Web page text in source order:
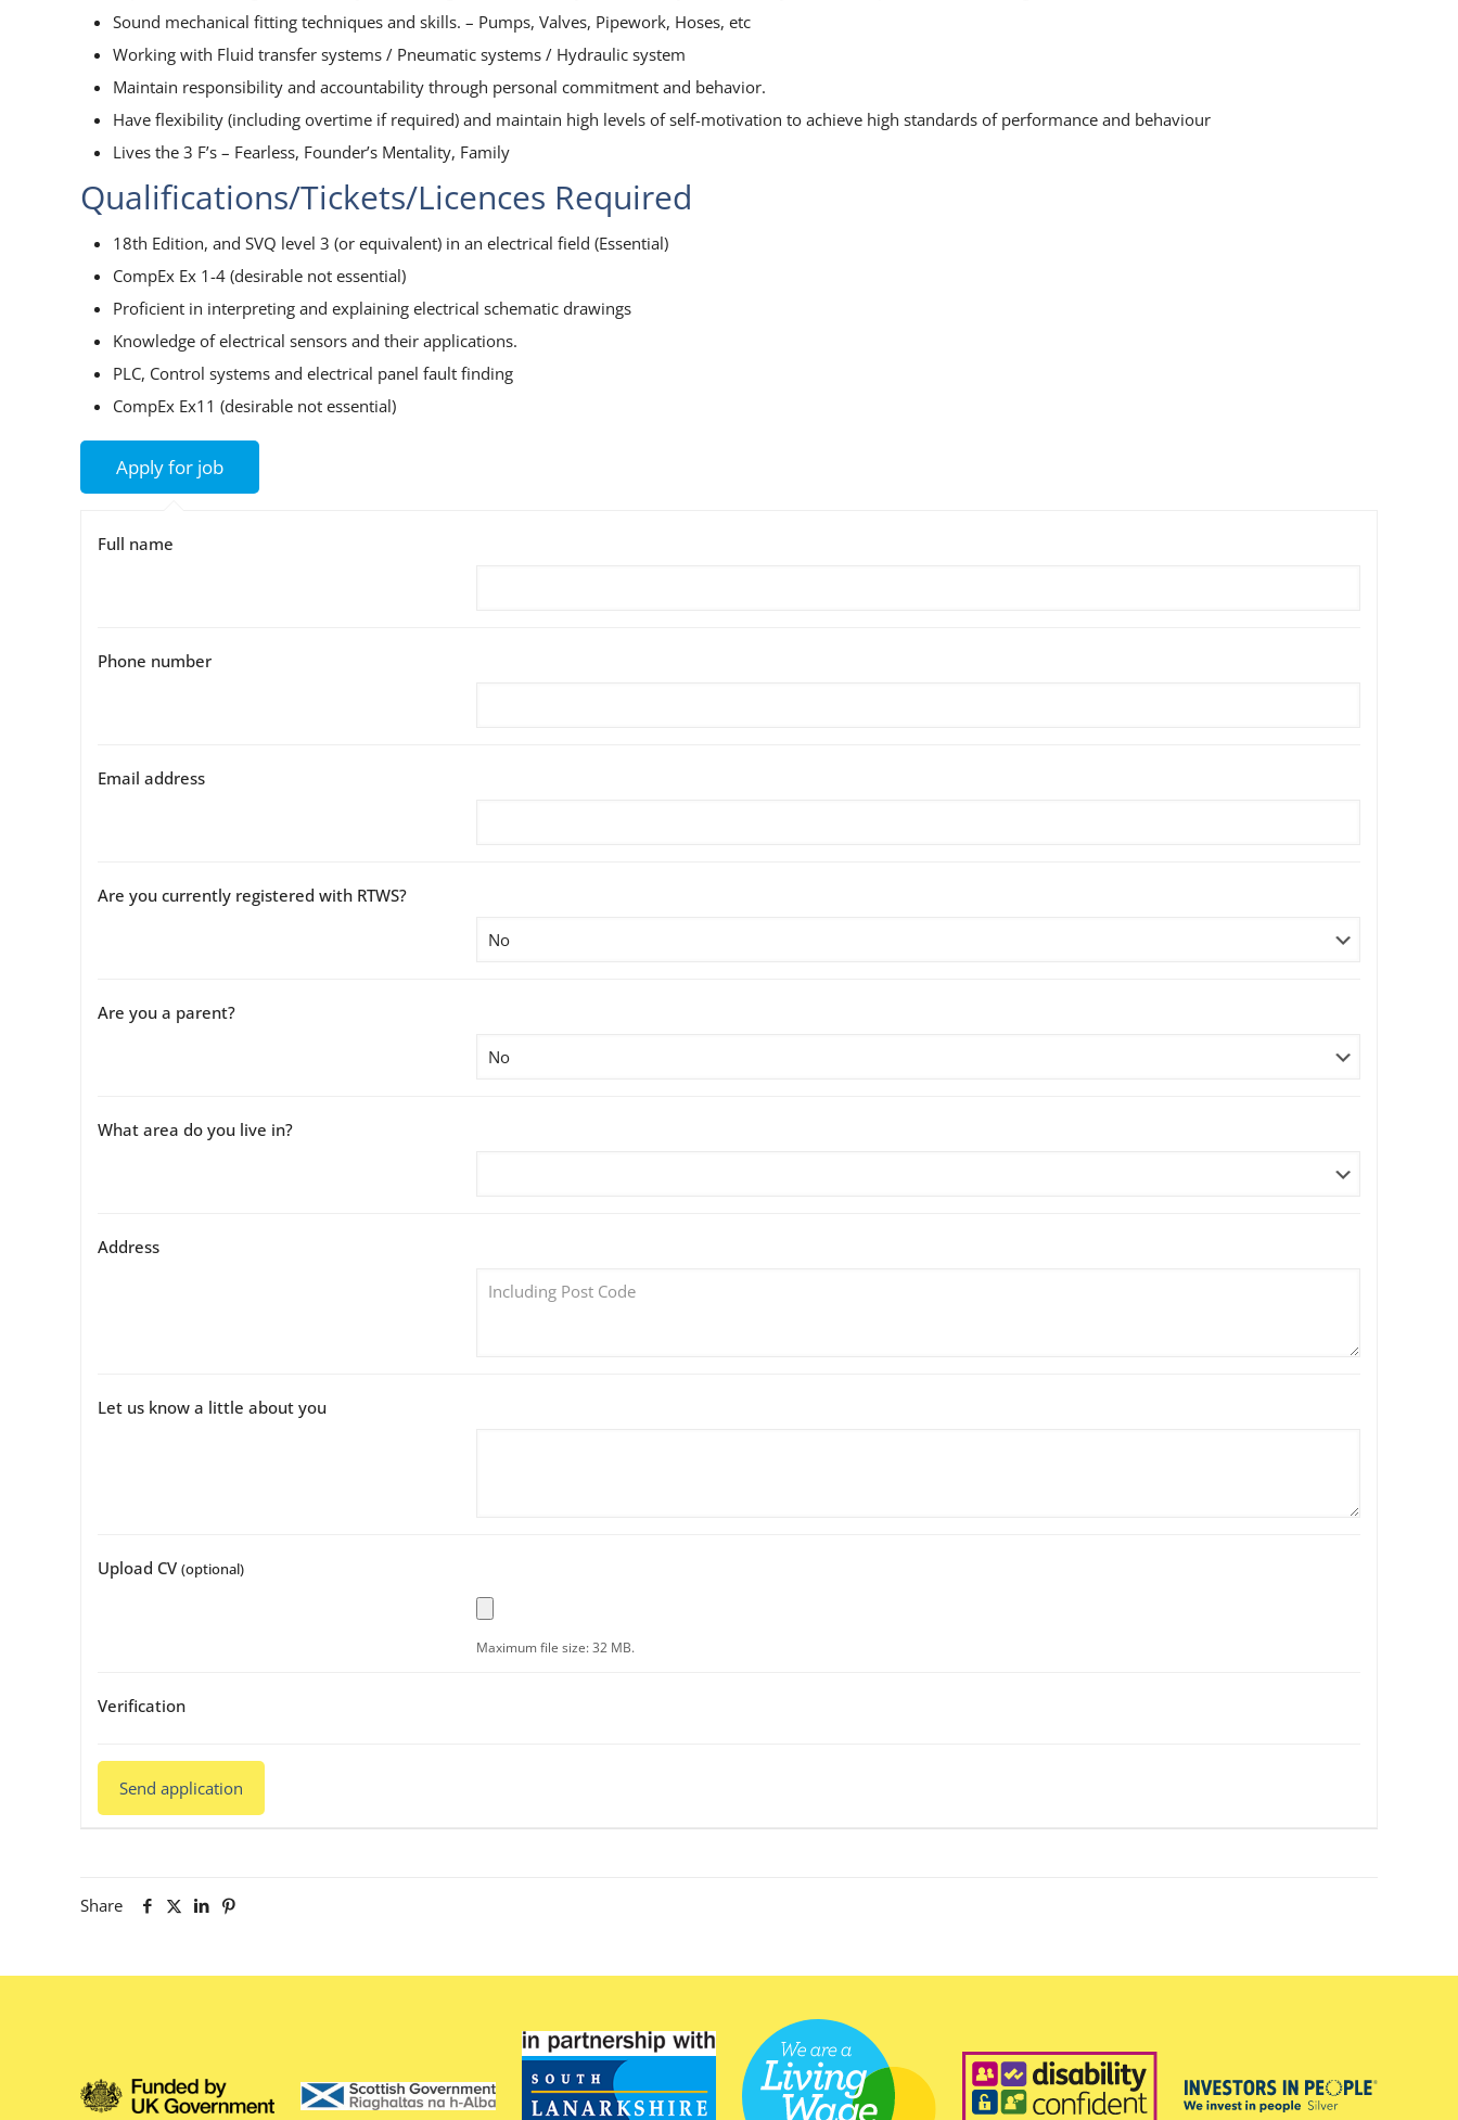
Sound mechanical fitting techniques and skills. – Pumps, Valves, Pipework, Hoses, etc
Working with Fluid transfer systems / Pneumatic systems / Hydraulic system
Maintain responsibility and accountability through personal commitment and behavior.
Have flexibility (including overtime if required) and maintain high levels of self-motivation to achieve high standards of performance and behaviour
Lives the 3 F’s – Fearless, Founder’s Mentality, Family
Qualifications/Tickets/Licences Required
18th Edition, and SVQ level 3 (or equivalent) in an electrical field (Essential)
CompEx Ex 1-4 (desirable not essential)
Proficient in interpreting and explaining electrical schematic drawings
Knowledge of electrical sensors and their applications.
PLC, Control systems and electrical panel fault finding
CompEx Ex11 (desirable not essential)
Full name
Phone number
Email address
Are you currently registered with RTWS?
Are you a parent?
What area do you live in?
Address
Let us know a little about you
Upload CV(optional)
Maximum file size: 32 MB.
Verification
Share